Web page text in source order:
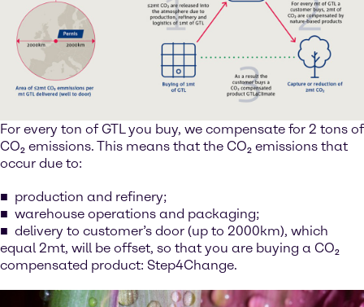
For every ton of GTL you buy, we compensate for 2 tons of
CO₂ emissions. This means that the CO₂ emissions that
occur due to:
production and refinery;
warehouse operations and packaging;
delivery to customer’s door (up to 2000km), which
equal 2mt, will be offset, so that you are buying a CO₂
compensated product: Step4Change.